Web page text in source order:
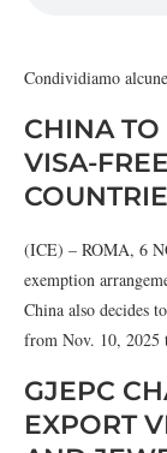
Condividiamo
CHINA TO
VISA-
(ICE) – ROMA, 6
exemption
China also decides
from Nov. 10, 2025
GJEPC
EXPORT